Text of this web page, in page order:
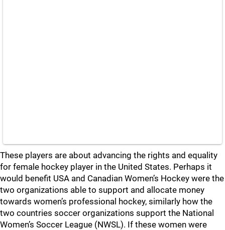
These players are about advancing the rights and equality
for female hockey player in the United States. Perhaps it
would benefit USA and Canadian Women’s Hockey were the
two organizations able to support and allocate money
towards women’s professional hockey, similarly how the
two countries soccer organizations support the National
Women’s Soccer League (NWSL). If these women were